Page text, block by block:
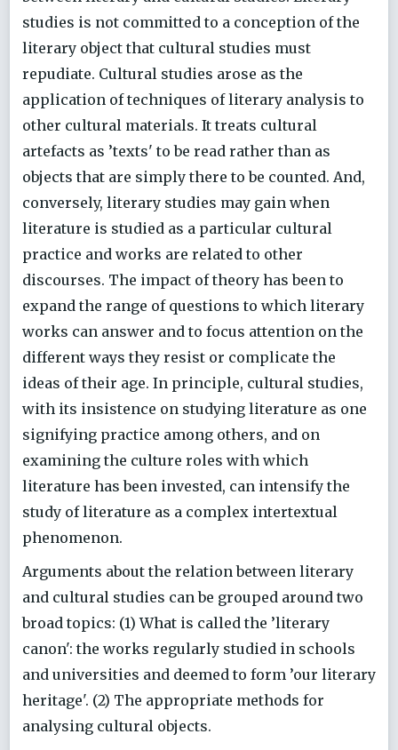
studies is not committed to a conception of the
literary object that cultural studies must
repudiate. Cultural studies arose as the
application of techniques of literary analysis to
other cultural materials. It treats cultural
artefacts as ’texts' to be read rather than as
objects that are simply there to be counted. And,
conversely, literary studies may gain when
literature is studied as a particular cultural
practice and works are related to other
discourses. The impact of theory has been to
expand the range of questions to which literary
works can answer and to focus attention on the
different ways they resist or complicate the
ideas of their age. In principle, cultural studies,
with its insistence on studying literature as one
signifying practice among others, and on
examining the culture roles with which
literature has been invested, can intensify the
study of literature as a complex intertextual
phenomenon.
Arguments about the relation between literary
and cultural studies can be grouped around two
broad topics: (1) What is called the ’literary
canon': the works regularly studied in schools
and universities and deemed to form ’our literary
heritage'. (2) The appropriate methods for
analysing cultural objects.